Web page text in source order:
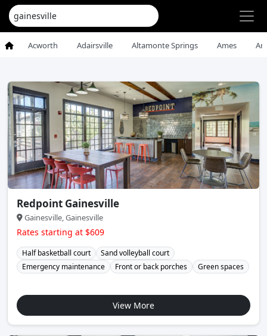
Acworth Adairsville Altamonte Springs Ames
Redpoint Gainesville
Gainesville, Gainesville
Rates starting at $609
Half basketball court
Sand volleyball court
Emergency maintenance
Front or back porches Green spaces
View More